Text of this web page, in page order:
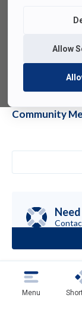
Allow
External
FDU-Secure
Community
Menu